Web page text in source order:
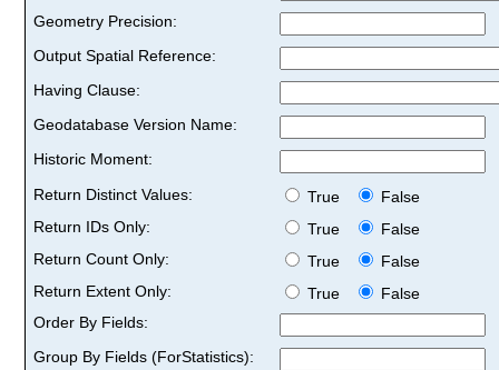
Geometry Precision:
Output Spatial Reference:
Having Clause:
Geodatabase Version Name:
Historic Moment:
Return Distinct Values:
True
False
Return IDs Only:
True
False
Return Count Only:
True
False
Return Extent Only:
True
False
Order By Fields:
Group By Fields (ForStatistics):